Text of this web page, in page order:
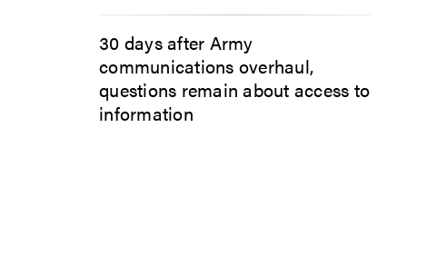
30 days after Army
communications overhaul,
questions remain about access to
information